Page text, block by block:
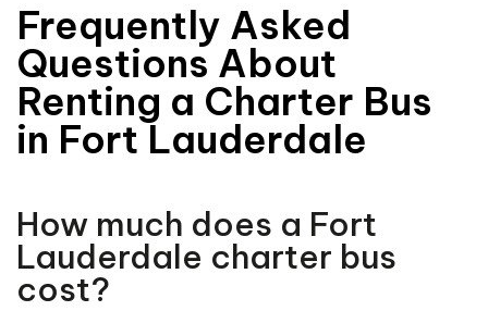
Frequently Asked
Questions About
Renting a Charter Bus
in Fort Lauderdale
How much does a Fort
Lauderdale charter bus
cost?